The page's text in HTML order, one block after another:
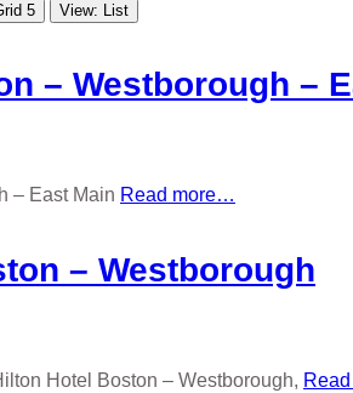
5 View: List
– Westborough –
– East Main Read more…
– Westborough
Hotel Boston – Westborough,